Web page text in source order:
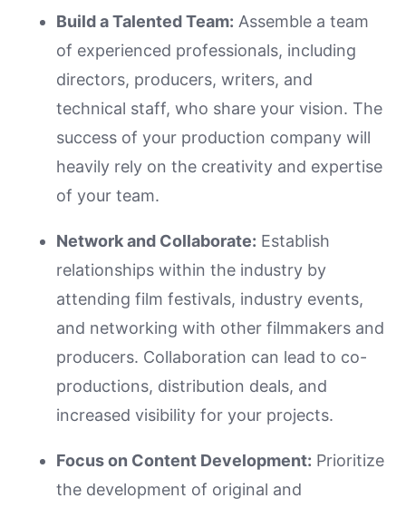
Build a Talented Team: Assemble a team
of experienced professionals, including
directors, producers, writers, and
technical staff, who share your vision. The
success of your production company will
heavily rely on the creativity and expertise
of your team.
Network and Collaborate: Establish
relationships within the industry by
attending film festivals, industry events,
and networking with other filmmakers and
producers. Collaboration can lead to co-
productions, distribution deals, and
increased visibility for your projects.
Focus on Content Development: Prioritize
the development of original and